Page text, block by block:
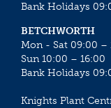
Bank Holidays
BETCHWORTH
Mon - Sat 09:00 –
Sun 10:00 – 16:00
Bank Holidays
Knights Plant